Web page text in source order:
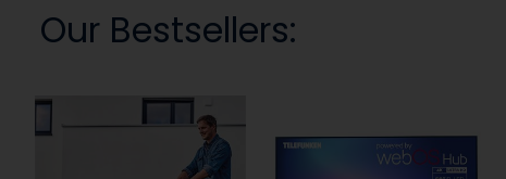
Our Bestsellers: